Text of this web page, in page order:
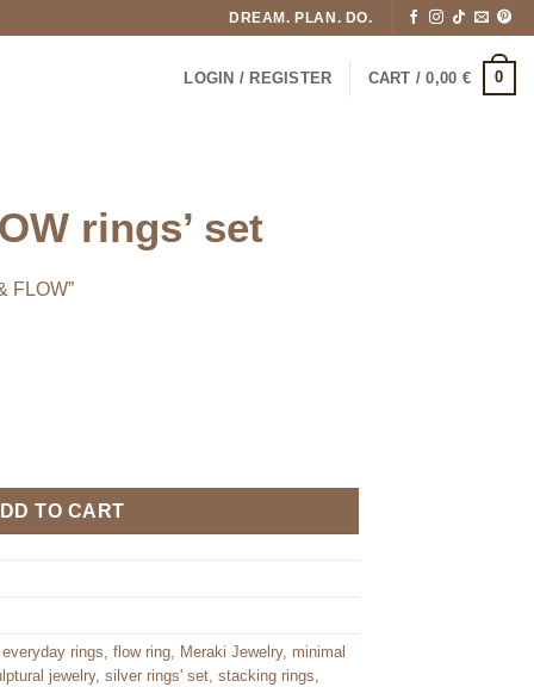
DREAM. PLAN. DO.
LOGIN / REGISTER CART /0,00 € 0
rings’ set
FLOW”
TO CART
everyday rings flow ring Meraki Jewelry, minimal
jewelry, silver rings' set stacking rings